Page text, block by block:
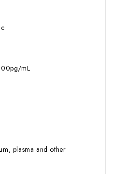
mL
plasma and other